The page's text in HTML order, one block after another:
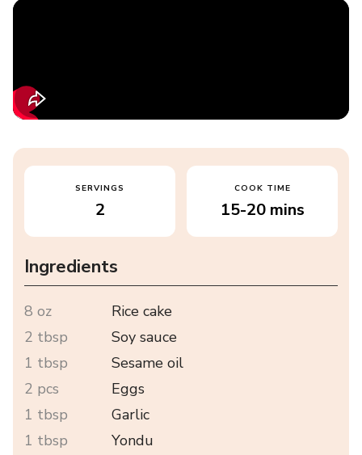
SERVINGS
2
COOK TIME
15-20 mins
Ingredients
8 oz
Rice cake
2 tbsp
Soy sauce
1 tbsp
Sesame oil
2 pcs
Eggs
1 tbsp
Garlic
1 tbsp
Yondu